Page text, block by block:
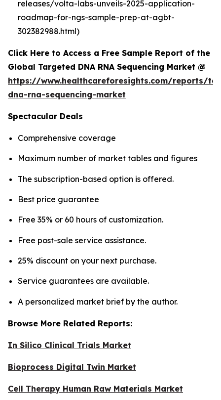
releases/volta-labs-unveils-2025-application-
roadmap-for-ngs-sample-prep-at-agbt-
302382988.html)
Click Here to Access a Free Sample Report of the
Global Targeted DNA RNA Sequencing Market @
https://www.healthcareforesights.com/reports/
dna-rna-sequencing-market
Spectacular Deals
Comprehensive coverage
Maximum number of market tables and figures
The subscription-based option is offered.
Best price guarantee
Free 35% or 60 hours of customization.
Free post-sale service assistance.
25% discount on your next purchase.
Service guarantees are available.
A personalized market brief by the author.
Browse More Related Reports:
In Silico Clinical Trials Market
Bioprocess Digital Twin Market
Cell Therapy Human Raw Materials Market